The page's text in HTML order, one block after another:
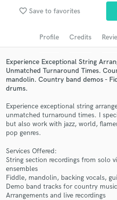
favorite_border Save to favorites
Profile Credits
Experience Exceptional String
Unmatched Turnaround Times.
mandolin. Country band demos -
drums.
Experience exceptional string
unmatched turnaround times. I
but also work with jazz, world,
pop genres.
Services Offered:
String section recordings from solo
ensembles
Fiddle, mandolin, backing vocals,
Demo band tracks for country
Arrangements and live recordings
Browse
audio samples and
Get Free
and receive handcrafted
in a